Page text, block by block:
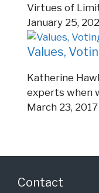
Virtues of
January 25,
Values,
Katherine
experts when
March 23, 2017
Contact